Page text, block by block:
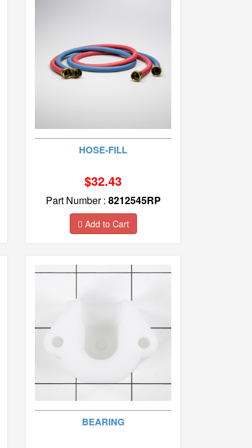
HOSE-FILL
$32.43
Part Number : 8212545RP
Add to Cart
BEARING